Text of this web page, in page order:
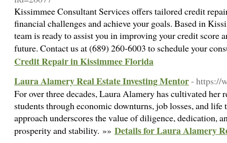
Kissimmee Consultant Services offers tailored credit
financial challenges and achieve your goals. Based in
team is ready to assist you in improving your credit score
future. Contact us at (689) 260-6003 to schedule your
Credit Repair in Kissimmee Florida
Laura Alamery Real Estate Investing Mentor- https://
For over three decades, Laura Alamery has cultivated her
students through economic downturns, job losses, and life
approach underscores the value of diligence, dedication,
prosperity and stability. »» Details for Laura Alamery